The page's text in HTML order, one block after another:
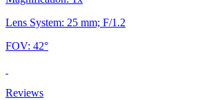
Lens System: 25 mm; F/1.2
FOV: 42°
Reviews